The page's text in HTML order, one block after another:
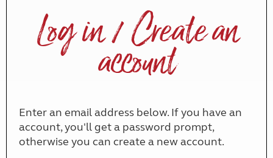
Log in / Create an
account
Enter an email address below. If you have an
account, you'll get a password prompt,
otherwise you can create a new account.